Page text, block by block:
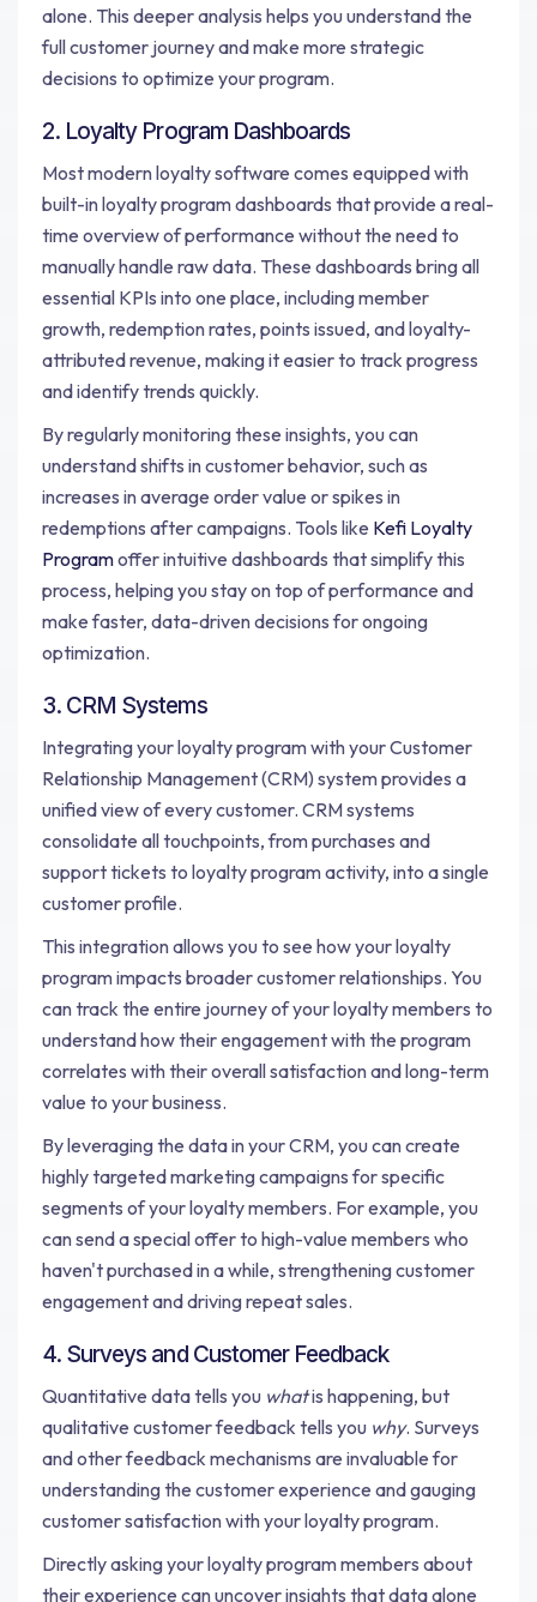
alone. This deeper analysis helps you understand the
full customer journey and make more strategic
decisions to optimize your program.
2. Loyalty Program Dashboards
Most modern loyalty software comes equipped with
built-in loyalty program dashboards that provide a real-
time overview of performance without the need to
manually handle raw data. These dashboards bring all
essential KPIs into one place, including member
growth, redemption rates, points issued, and loyalty-
attributed revenue, making it easier to track progress
and identify trends quickly.
By regularly monitoring these insights, you can
understand shifts in customer behavior, such as
increases in average order value or spikes in
redemptions after campaigns. Tools like Kefi Loyalty
Programoffer intuitive dashboards that simplify this
process, helping you stay on top of performance and
make faster, data-driven decisions for ongoing
optimization.
3. CRM Systems
Integrating your loyalty program with your Customer
Relationship Management (CRM) system provides a
unified view of every customer. CRM systems
consolidate all touchpoints, from purchases and
support tickets to loyalty program activity, into a single
customer profile.
This integration allows you to see how your loyalty
program impacts broader customer relationships. You
can track the entire journey of your loyalty members to
understand how their engagement with the program
correlates with their overall satisfaction and long-term
value to your business.
By leveraging the data in your CRM, you can create
highly targeted marketing campaigns for specific
segments of your loyalty members. For example, you
can send a special offer to high-value members who
haven't purchased in a while, strengthening customer
engagement and driving repeat sales.
4. Surveys and Customer Feedback
Quantitative data tells you whatis happening, but
qualitative customer feedback tells you why. Surveys
and other feedback mechanisms are invaluable for
understanding the customer experience and gauging
customer satisfaction with your loyalty program.
Directly asking your loyalty program members about
their experience can uncover insights that data alone